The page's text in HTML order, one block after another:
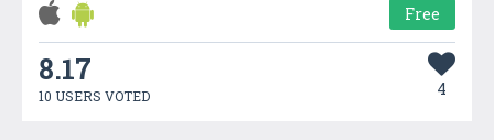
Free
8.17
10 USERS VOTED 4